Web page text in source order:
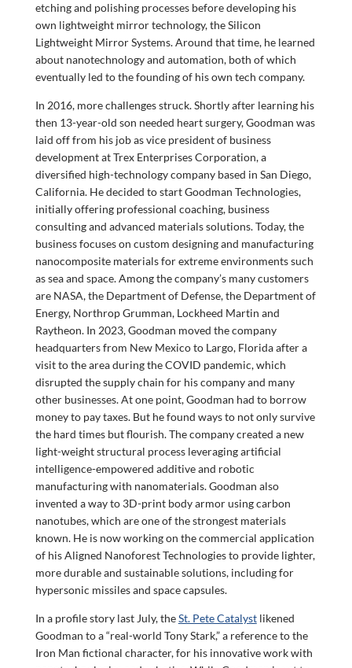
etching and polishing processes before developing his
own lightweight mirror technology, the Silicon
Lightweight Mirror Systems. Around that time, he learned
about nanotechnology and automation, both of which
eventually led to the founding of his own tech company.
In 2016, more challenges struck. Shortly after learning his
then 13-year-old son needed heart surgery, Goodman was
laid off from his job as vice president of business
development at Trex Enterprises Corporation, a
diversified high-technology company based in San Diego,
California. He decided to start Goodman Technologies,
initially offering professional coaching, business
consulting and advanced materials solutions. Today, the
business focuses on custom designing and manufacturing
nanocomposite materials for extreme environments such
as sea and space. Among the company’s many customers
are NASA, the Department of Defense, the Department of
Energy, Northrop Grumman, Lockheed Martin and
Raytheon. In 2023, Goodman moved the company
headquarters from New Mexico to Largo, Florida after a
visit to the area during the COVID pandemic, which
disrupted the supply chain for his company and many
other businesses. At one point, Goodman had to borrow
money to pay taxes. But he found ways to not only survive
the hard times but flourish. The company created a new
light-weight structural process leveraging artificial
intelligence-empowered additive and robotic
manufacturing with nanomaterials. Goodman also
invented a way to 3D-print body armor using carbon
nanotubes, which are one of the strongest materials
known. He is now working on the commercial application
of his Aligned Nanoforest Technologies to provide lighter,
more durable and sustainable solutions, including for
hypersonic missiles and space capsules.
In a profile story last July, theSt. Pete Catalystlikened
Goodman to a “real-world Tony Stark,” a reference to the
Iron Man fictional character, for his innovative work with